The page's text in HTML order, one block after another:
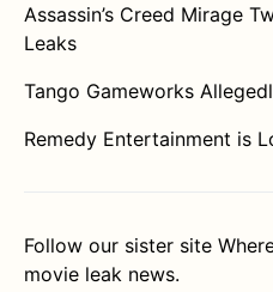
Assassin’s Creed Mirage
Leaks
Tango Gameworks
Remedy Entertainment is
Follow our sister site
movie leak news.